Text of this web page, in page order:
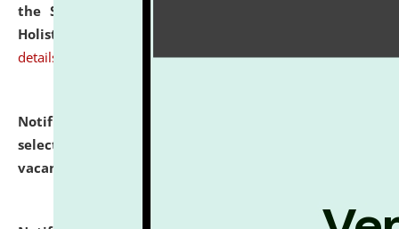
the Scheme for Pedagogy & Research in IPRs for
Holistic Education & Academia (SPRIHA).
details
Notification dated: July 24, 2026,
selected for admission to the P.G. Course against
vacant seats.